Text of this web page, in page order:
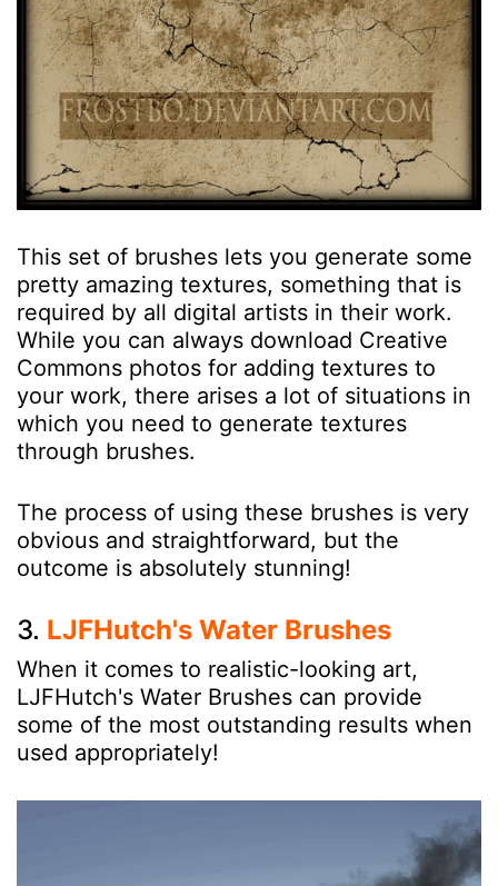
This set of brushes lets you generate some
pretty amazing textures, something that is
required by all digital artists in their work.
While you can always download Creative
Commons photos for adding textures to
your work, there arises a lot of situations in
which you need to generate textures
through brushes.
The process of using these brushes is very
obvious and straightforward, but the
outcome is absolutely stunning!
3. LJFHutch's Water Brushes
When it comes to realistic-looking art,
LJFHutch's Water Brushes can provide
some of the most outstanding results when
used appropriately!